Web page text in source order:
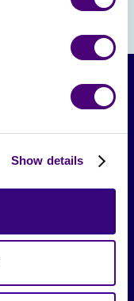
Show details